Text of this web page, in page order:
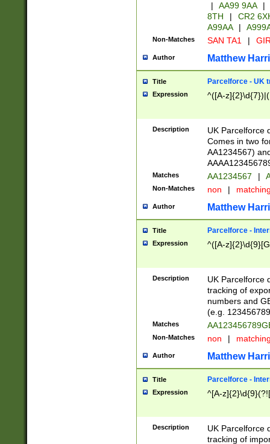
|
AA99 9AA |
8TH
|
CR2
A99AA
|
Non-Matches SAN TA1 |
Author Matthew
Title Parcelforce - UK
Expression ^([A-
Description
UK Parcelforce
Comes in two
AA1234567)
Matches AA1234567 |
Non-Matches non |
Author Matthew
Title Parcelforce -
Expression ^([A-
Description
UK Parcelforce
tracking of
numbers and
(e.g.
Matches
Non-Matches non |
Author Matthew
Title Parcelforce -
Expression ^[A-
Description
UK Parcelforce
tracking of